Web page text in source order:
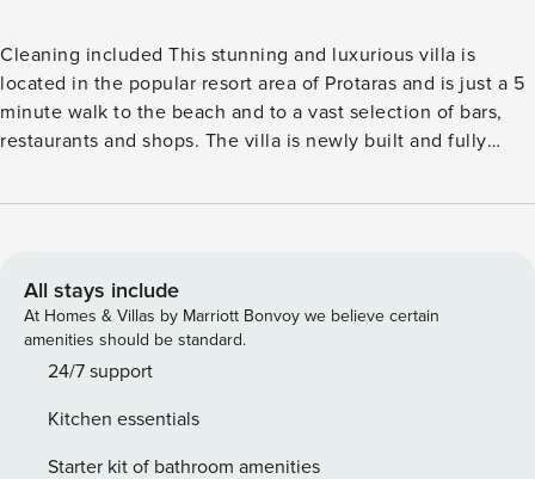
Cleaning included This stunning and luxurious villa is
located in the popular resort area of Protaras and is just a 5
minute walk to the beach and to a vast selection of bars,
restaurants and shops. The villa is newly built and fully
comfortable and perfect self-catering stay. As you walk in to
widescreen Tv with satellite channels and Wifi connection.
The dining area has seating for 6 persons and the modern
kitchen is fully equipped with all appliances you need for
your self-catering stay as well as a breakfast bar. The
open up to lead you to the garden and pool area outside.
There is also a bathroom with a shower and Wc on this floor.
All stays include
At Homes & Villas by Marriott Bonvoy we believe certain
amenities should be standard.
24/7 support
Kitchen essentials
Starter kit of bathroom amenities